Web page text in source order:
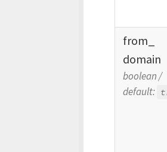
from_
domain
boolean/
default: